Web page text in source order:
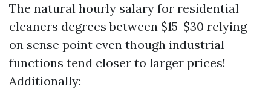
The natural hourly salary for residential
cleaners degrees between $15-$30 relying
on sense point even though industrial
functions tend closer to larger prices!
Additionally: